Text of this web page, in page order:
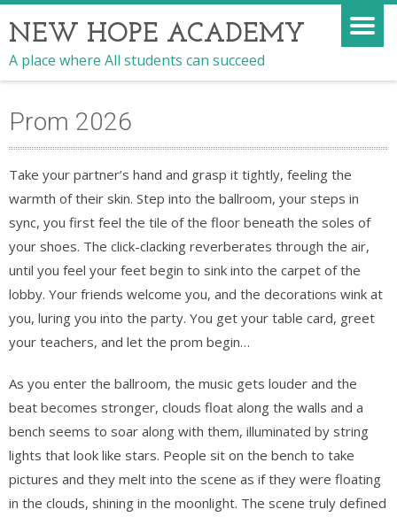
NEW HOPE ACADEMY
A place where All students can succeed
Prom 2026
Take your partner’s hand and grasp it tightly, feeling the
warmth of their skin. Step into the ballroom, your steps in
sync, you first feel the tile of the floor beneath the soles of
your shoes. The click-clacking reverberates through the air,
until you feel your feet begin to sink into the carpet of the
lobby. Your friends welcome you, and the decorations wink at
you, luring you into the party. You get your table card, greet
your teachers, and let the prom begin…
As you enter the ballroom, the music gets louder and the
beat becomes stronger, clouds float along the walls and a
bench seems to soar along with them, illuminated by string
lights that look like stars. People sit on the bench to take
pictures and they melt into the scene as if they were floating
in the clouds, shining in the moonlight. The scene truly defined